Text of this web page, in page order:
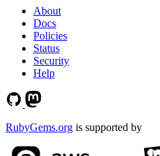
About
Docs
Policies
Status
Security
Help
RubyGems.org is supported by